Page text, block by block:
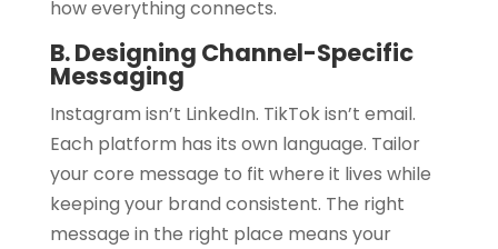
how everything connects.
B. Designing Channel-Specific
Messaging
Instagram isn’t LinkedIn. TikTok isn’t email.
Each platform has its own language. Tailor
your core message to fit where it lives while
keeping your brand consistent. The right
message in the right place means your